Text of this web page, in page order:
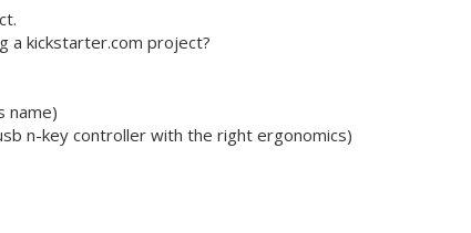
a kickstarter.com project?
name)
n-key controller with the right ergonomics)